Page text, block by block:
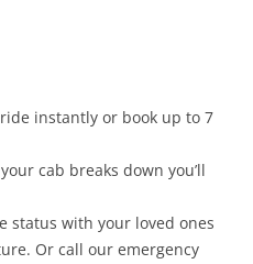
instantly or book up to 7
cab breaks down you’ll
status with your loved ones
Or call our emergency